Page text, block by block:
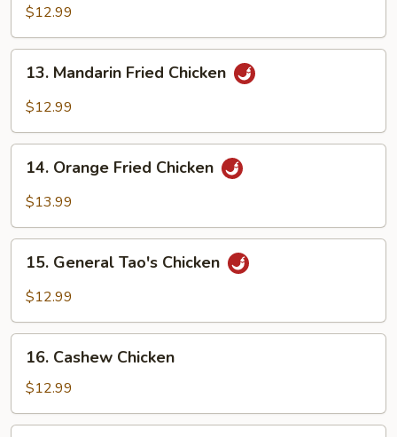
Fried
Chicken
$12.99
Mandarin
Fried
13. Mandarin Fried Chicken
$12.99
Orange
Fried
14. Orange Fried Chicken
$13.99
General
Tao's
15. General Tao's Chicken
$12.99
Cashew
Chicken
16. Cashew Chicken
$12.99